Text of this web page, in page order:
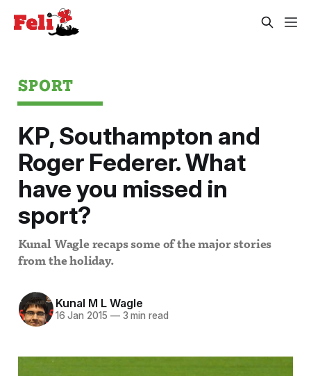
SPORT
KP, Southampton and
Roger Federer. What
have you missed in
sport?
Kunal Wagle recaps some of the major stories
from the holiday.
Kunal M L Wagle
16 Jan 2015 —3 min read